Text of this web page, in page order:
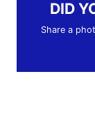
DID
Share a